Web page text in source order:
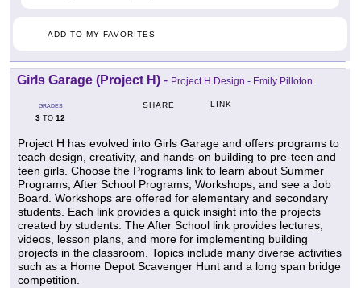
ADD TO MY FAVORITES
Girls Garage (Project H) - Project H Design - Emily Pilloton
GRADES
3 TO 12
SHARE LINK
Project H has evolved into Girls Garage and offers programs to
teach design, creativity, and hands-on building to pre-teen and
teen girls. Choose the Programs link to learn about Summer
Programs, After School Programs, Workshops, and see a Job
Board. Workshops are offered for elementary and secondary
students. Each link provides a quick insight into the projects
created by students. The After School link provides lectures,
videos, lesson plans, and more for implementing building
projects in the classroom. Topics include many diverse activities
such as a Home Depot Scavenger Hunt and a long span bridge
competition.